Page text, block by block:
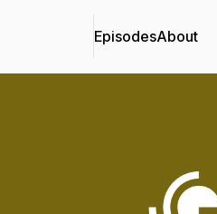
EpisodesAbout